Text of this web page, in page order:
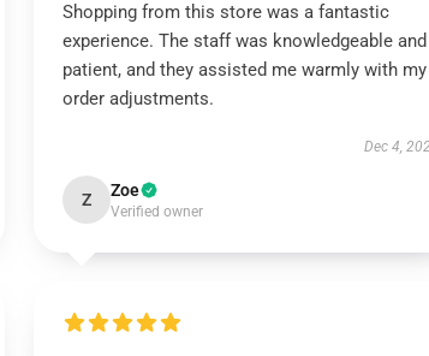
Shopping from this store was a fantastic
experience. The staff was knowledgeable and
patient, and they assisted me warmly with my
order adjustments.
Dec 4,
Z Zoe
Verified owner